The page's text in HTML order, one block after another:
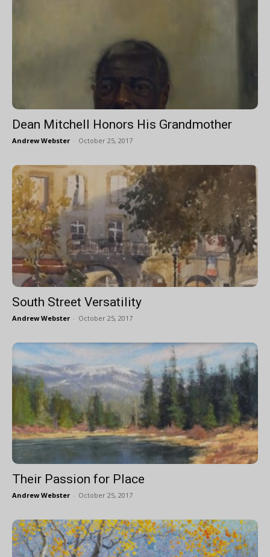
Dean Mitchell Honors His Grandmother
Andrew Webster - October 25, 2017
South Street Versatility
Andrew Webster - October 25, 2017
Their Passion for Place
Andrew Webster - October 25, 2017